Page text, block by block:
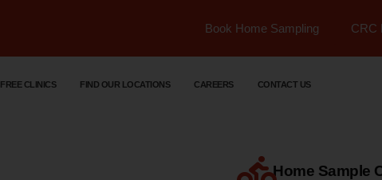
Book Home Sampling CRC
FREE CLINICS FIND OUR LOCATIONS CAREERS CONTACT US
Home Sample